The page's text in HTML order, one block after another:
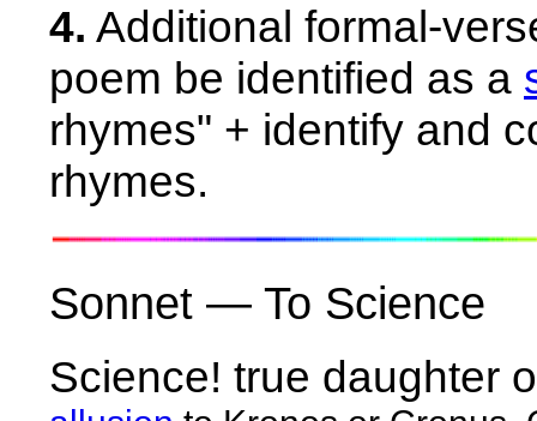
4. Additional formal-
poem be identified as a
rhymes" + identify and
rhymes.
Sonnet — To Science
Science! true